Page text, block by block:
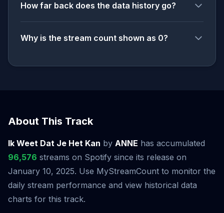
How far back does the data history go?
Why is the stream count shown as 0?
About This Track
Ik Weet Dat Je Het Kan by ANNE has accumulated
96,576 streams on Spotify since its release on
January 10, 2025. Use MyStreamCount to monitor the
daily stream performance and view historical data
charts for this track.